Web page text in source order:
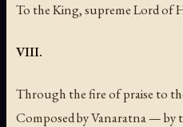
To the King, supreme Lord of
VIII.
Through the fire of praise to
Composed by Vanaratna — by